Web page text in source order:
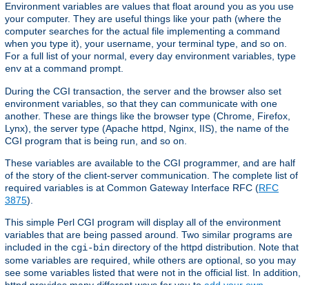
Environment variables are values that float around you as you use
your computer. They are useful things like your path (where the
computer searches for the actual file implementing a command
when you type it), your username, your terminal type, and so on.
For a full list of your normal, every day environment variables, type
env at a command prompt.
During the CGI transaction, the server and the browser also set
environment variables, so that they can communicate with one
another. These are things like the browser type (Chrome, Firefox,
Lynx), the server type (Apache httpd, Nginx, IIS), the name of the
CGI program that is being run, and so on.
These variables are available to the CGI programmer, and are half
of the story of the client-server communication. The complete list of
required variables is at Common Gateway Interface RFC (RFC
3875).
This simple Perl CGI program will display all of the environment
variables that are being passed around. Two similar programs are
included in the cgi-bin directory of the httpd distribution. Note that
some variables are required, while others are optional, so you may
see some variables listed that were not in the official list. In addition,